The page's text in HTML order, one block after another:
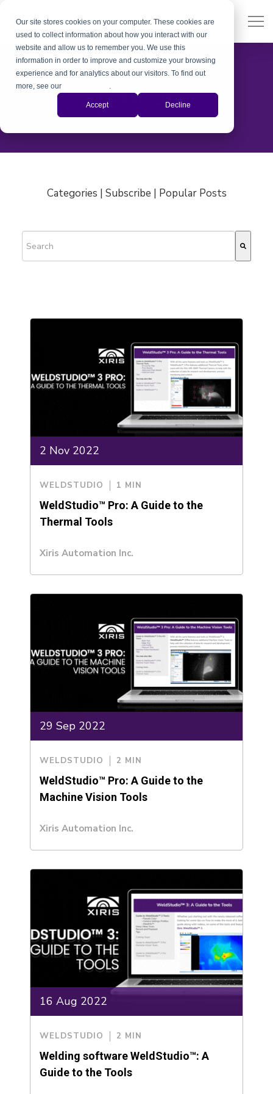
Our site stores cookies on your computer. These cookies are
used to collect information about how you interact with our
website and allow us to remember you. We use this
information in order to improve and customize your browsing
experience and for analytics about our visitors. To find out
more, see our
.
Accept Decline
The Xiris Blog
Categories | Subscribe | Popular Posts
2 Nov 2022
WELDSTUDIO 1 MIN
WeldStudio™ Pro: A Guide to the
Thermal Tools
Xiris Automation Inc.
29 Sep 2022
WELDSTUDIO 2 MIN
WeldStudio™ Pro: A Guide to the
Machine Vision Tools
Xiris Automation Inc.
16 Aug 2022
WELDSTUDIO 2 MIN
Welding software WeldStudio™: A
Guide to the Tools